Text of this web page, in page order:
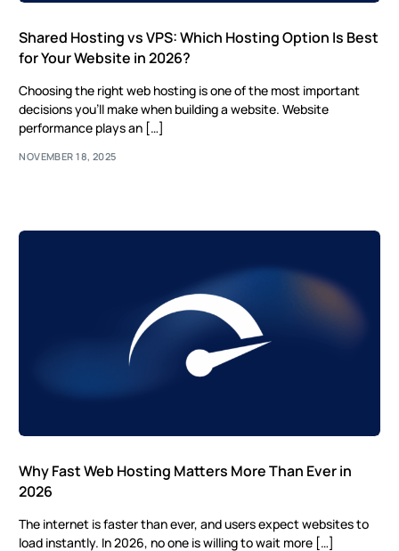
Shared Hosting vs VPS: Which Hosting Option Is Best
for Your Website in 2026?
Choosing the right web hosting is one of the most important
decisions you’ll make when building a website. Website
performance plays an […]
NOVEMBER 18, 2025
Why Fast Web Hosting Matters More Than Ever in
2026
The internet is faster than ever, and users expect websites to
load instantly. In 2026, no one is willing to wait more […]